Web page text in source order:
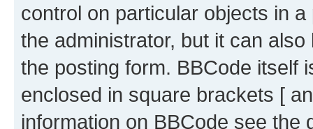
control on particular objects in
the administrator, but it can
the posting form. BBCode itself
enclosed in square brackets [
information on BBCode see